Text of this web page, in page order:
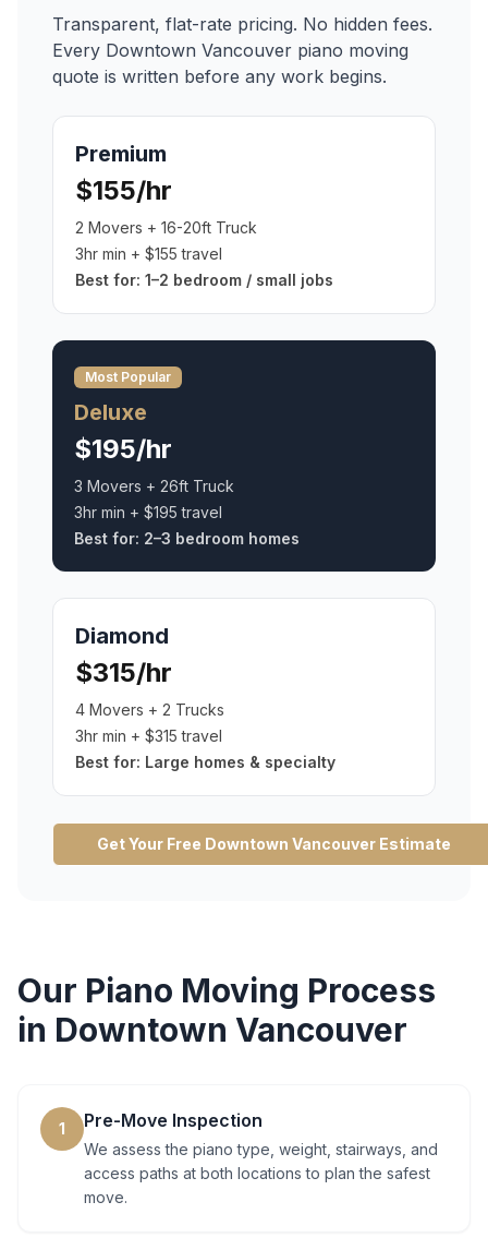
Transparent, flat-rate pricing. No hidden fees.
Every Downtown Vancouver piano moving
quote is written before any work begins.
Premium
$155/hr
2 Movers + 16-20ft Truck
3hr min + $155 travel
Best for: 1–2 bedroom / small jobs
Most Popular
Deluxe
$195/hr
3 Movers + 26ft Truck
3hr min + $195 travel
Best for: 2–3 bedroom homes
Diamond
$315/hr
4 Movers + 2 Trucks
3hr min + $315 travel
Best for: Large homes & specialty
Get Your Free Downtown Vancouver Estimate
Our Piano Moving Process
in Downtown Vancouver
1 Pre-Move Inspection
We assess the piano type, weight, stairways, and
access paths at both locations to plan the safest
move.